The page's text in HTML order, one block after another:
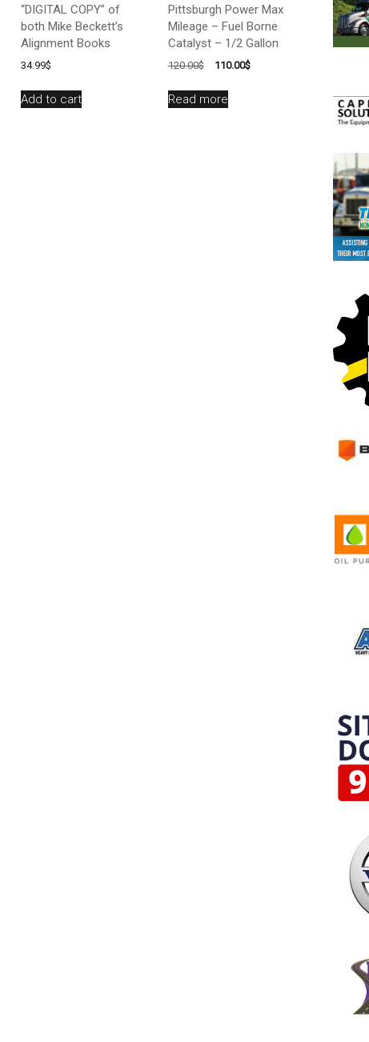
“DIGITAL COPY” of
both Mike Beckett’s
Alignment Books
34.99$
Add to cart
Pittsburgh Power Max
Mileage – Fuel Borne
Catalyst – 1/2 Gallon
120.00$
Original
was:
120.00$.
110.00$Current
Read more